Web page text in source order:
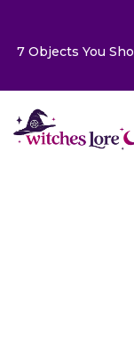
7 Objects You